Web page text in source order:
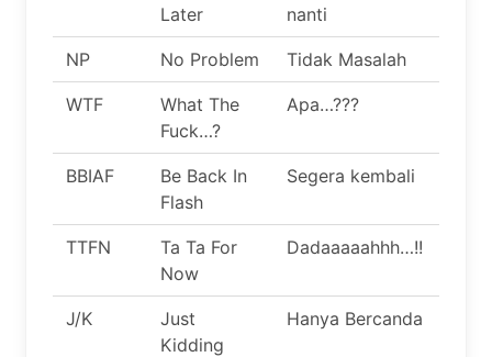
Later nanti
NP No Problem Tidak Masalah
WTF
What The
Fuck…?
Apa…???
BBIAF
Be Back In
Flash
Segera kembali
TTFN
Ta Ta For
Now
Dadaaaaahhh…!!
J/K
Just
Kidding
Hanya Bercanda